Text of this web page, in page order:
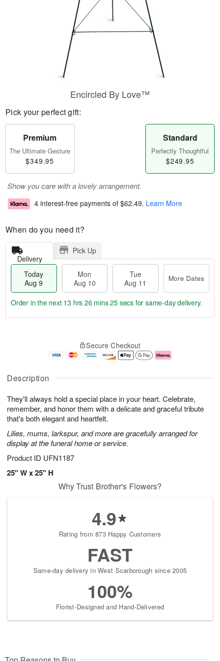
Description
They'll always hold a special place in your heart. Celebrate,
remember, and honor them with a delicate and graceful tribute
that's both elegant and heartfelt.
Lilies, mums, larkspur, and more are gracefully arranged for
display at the funeral home or service.
Product ID UFN1187
25" W x 25" H
Encircled By Love™
Pick your perfect gift:
Premium
The Ultimate Gesture
$349.95
Standard
Perfectly Thoughtful
$249.95
Show you care with a lovely arrangement.
4 interest-free payments of $62.49. Learn More
When do you need it?
Delivery
Pick Up
Today
Aug 9
Mon
Aug 10
Tue
Aug 11
More Dates
u
9
g
0
g
e
t
s
Order in the next 13 hrs 26 mins 24 secs for same-day delivery.
Secure Checkout
Why Trust Brother's Flowers?
4.9
Rating from 873 Happy Customers
FAST
Same-day delivery in West Scarborough since 2005
100%
Florist-Designed and Hand-Delivered